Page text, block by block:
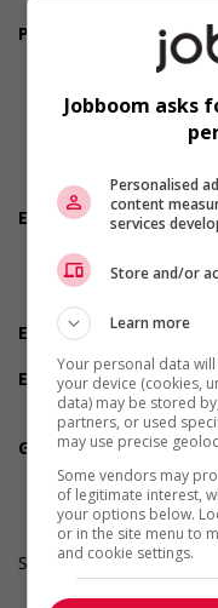
Personal suitability
Efficient
Excellent oral
Flexibility
Team player
Employment terms
Evening
Morning
Night
Experience
Experience an asset
Employment terms
Day
Weekend
Green job
Involves duties and
environmental
Salary: $36.50 hourly
Jobboom asks
Personalised
content
services
Store and/or
Learn more
Your personal data
your device (cookies,
data) may be stored
partners, or used
may use precise
Some vendors may
of legitimate interest,
your options below.
or in the site menu to
and cookie settings.